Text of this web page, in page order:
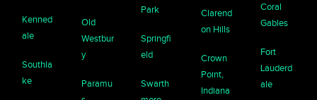
Kenned
ale
Southla
ke
Old
Westbur
y
Paramu
Park
Springfi
eld
Swarth
Clarend
on Hills
Crown
Point,
Indiana
Coral
Gables
Fort
Lauderd
ale